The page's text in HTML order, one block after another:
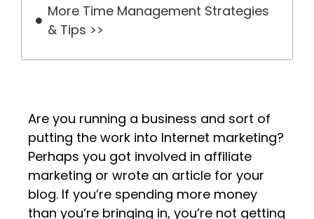
More Time Management Strategies
& Tips >>
Are you running a business and sort of
putting the work into Internet marketing?
Perhaps you got involved in affiliate
marketing or wrote an article for your
blog. If you’re spending more money
than you’re bringing in, you’re not getting